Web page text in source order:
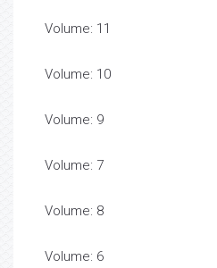
Volume: 11
Volume: 10
Volume: 9
Volume: 7
Volume: 8
Volume: 6